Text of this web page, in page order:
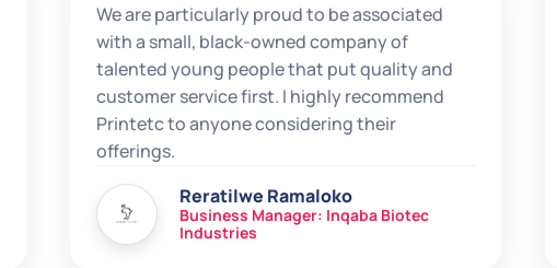
We are particularly proud to be associated
with a small, black-owned company of
talented young people that put quality and
customer service first. I highly recommend
Printetc to anyone considering their
offerings.
Reratilwe Ramaloko
Business Manager: Inqaba Biotec
Industries